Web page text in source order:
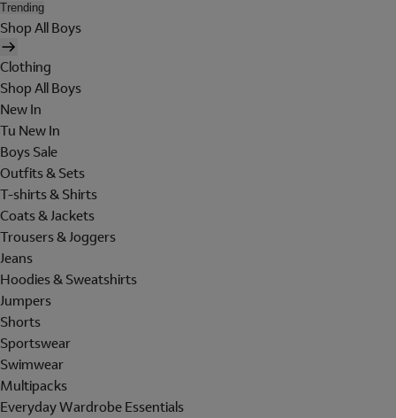
Trending
Shop All Boys
Clothing
Shop All Boys
New In
Tu New In
Boys Sale
Outfits & Sets
T-shirts & Shirts
Coats & Jackets
Trousers & Joggers
Jeans
Hoodies & Sweatshirts
Jumpers
Shorts
Sportswear
Swimwear
Multipacks
Everyday Wardrobe Essentials